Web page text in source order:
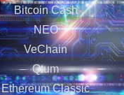
Bitcoin Cash
NEO
VeChain
Qtum
Ethereum Classic